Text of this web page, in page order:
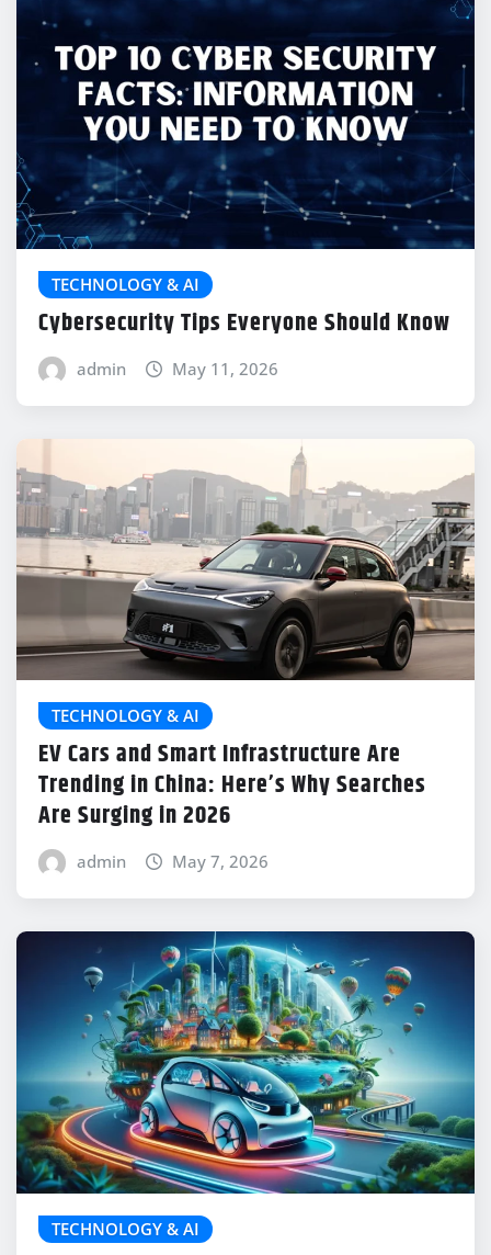
TECHNOLOGY & AI
Cybersecurity Tips Everyone Should Know
admin May 11, 2026
TECHNOLOGY & AI
EV Cars and Smart Infrastructure Are
Trending in China: Here’s Why Searches
Are Surging in 2026
admin May 7, 2026
TECHNOLOGY & AI